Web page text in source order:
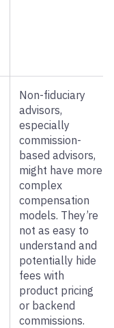
Non-fiduciary
advisors,
especially
commission-
based advisors,
might have more
complex
compensation
models. They’re
not as easy to
understand and
potentially hide
fees with
product pricing
or backend
commissions.